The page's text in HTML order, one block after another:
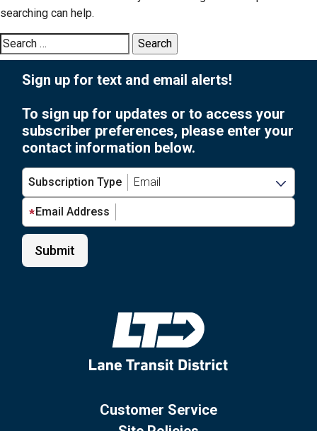
searching can help.
Search
for:
Sign up for text and email alerts!
To sign up for updates or to access your
subscriber preferences, please enter your
contact information below.
Subscription Type
Email Address
Customer Service